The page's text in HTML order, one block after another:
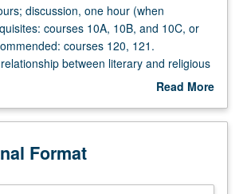
discussion, one hour (when
courses 10A, 10B, and 10C, or
courses 120, 121.
between literary and religious
Topics may include legacies of
as well as history of allegory and
of religious categories as
for credit with topic or instructor
Read More
Description
Format